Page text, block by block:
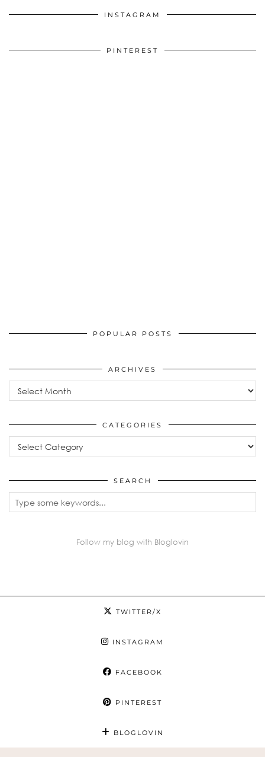
INSTAGRAM
PINTEREST
POPULAR POSTS
ARCHIVES
Archives
CATEGORIES
Categories
SEARCH
Follow my blog with Bloglovin
TWITTER/X
INSTAGRAM
FACEBOOK
PINTEREST
BLOGLOVIN